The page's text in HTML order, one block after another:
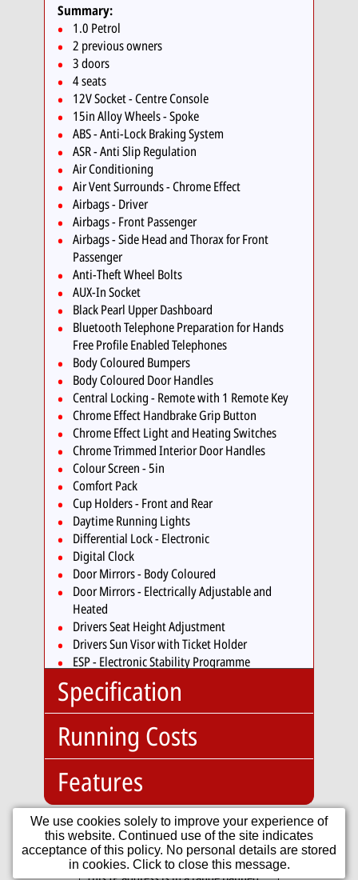
Summary:
1.0 Petrol
2 previous owners
3 doors
4 seats
12V Socket - Centre Console
15in Alloy Wheels - Spoke
ABS - Anti-Lock Braking System
ASR - Anti Slip Regulation
Air Conditioning
Air Vent Surrounds - Chrome Effect
Airbags - Driver
Airbags - Front Passenger
Airbags - Side Head and Thorax for Front
Passenger
Anti-Theft Wheel Bolts
AUX-In Socket
Black Pearl Upper Dashboard
Bluetooth Telephone Preparation for Hands
Free Profile Enabled Telephones
Body Coloured Bumpers
Body Coloured Door Handles
Central Locking - Remote with 1 Remote Key
Chrome Effect Handbrake Grip Button
Chrome Effect Light and Heating Switches
Chrome Trimmed Interior Door Handles
Colour Screen - 5in
Comfort Pack
Cup Holders - Front and Rear
Daytime Running Lights
Differential Lock - Electronic
Digital Clock
Door Mirrors - Body Coloured
Door Mirrors - Electrically Adjustable and
Heated
Drivers Seat Height Adjustment
Drivers Sun Visor with Ticket Holder
ESP - Electronic Stability Programme
Electric Windows - Front
Electronic Engine Immobiliser
Front Fog Lights
Glovebox
HBA - Hydraulic Brake Assist
Headlights - Beam Regulator
Headlights - Halogen Clear - Range Adjustable
Heated Front Seats
Heated Rear Window
Heating and Ventilation System with 4 Speed
Fan
Specification
Body
Hatchback
No. Doors:
No. Seats:
Mileage:
70,127
Engine:
1.0
Capacity: 999cc
Fuel:
Petrol
Running Costs
Insurance:
Group:
Road Tax:
Tax Band: B
Features
Standard:
12V Socket - Centre
Console
We use cookies solely to improve your experience of
this website. Continued use of the site indicates
acceptance of this policy. No personal details are stored
in cookies. Click to close this message.